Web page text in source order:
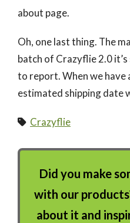
about page.
Oh, one last thing. The
batch of Crazyflie 2.0
to report. When we have
estimated shipping date
Crazyflie
Did you make
with our
about it and